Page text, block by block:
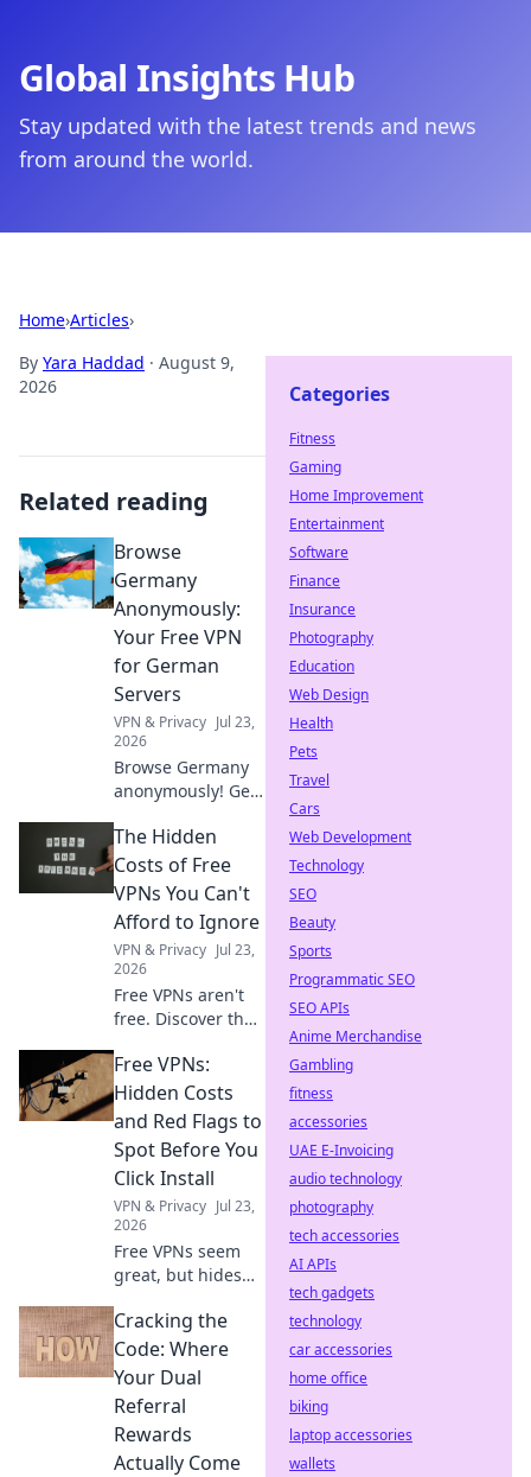
Global Insights Hub
Stay updated with the latest trends and news
from around the world.
Home›Articles›
By Yara Haddad · August 9,
2026
Related reading
Browse
Germany
Anonymously:
Your Free VPN
for German
Servers
VPN & Privacy Jul 23,
2026
Browse Germany
anonymously! Get
German servers.
Access geo-
blocked content &
protect your
privacy. Fast,
secure, easy.
The Hidden
Costs of Free
VPNs You Can't
Afford to Ignore
VPN & Privacy Jul 23,
2026
Free VPNs aren't
free. Discover the
mining, slow
speeds, and
security risks.
Protect your
privacy now!
Free VPNs:
Hidden Costs
and Red Flags to
Spot Before You
Click Install
VPN & Privacy Jul 23,
2026
Free VPNs seem
great, but hides
hidden costs & red
flags before you
install. Protect
your data!
Cracking the
Code: Where
Your Dual
Referral
Rewards
Actually Come
Categories
Fitness
Gaming
Home Improvement
Entertainment
Software
Finance
Insurance
Photography
Education
Web Design
Health
Pets
Travel
Cars
Web Development
Technology
SEO
Beauty
Sports
Programmatic SEO
SEO APIs
Anime Merchandise
Gambling
fitness
accessories
UAE E-Invoicing
audio technology
photography
tech accessories
AI APIs
tech gadgets
technology
car accessories
home office
biking
laptop accessories
wallets